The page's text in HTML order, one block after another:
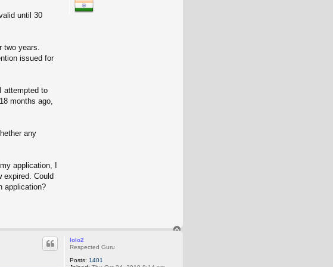
until 30
years.
issued for
attempted to
months ago,
any
application, I
expired. Could
application?
lolo2
Respected Guru
Posts: 1401